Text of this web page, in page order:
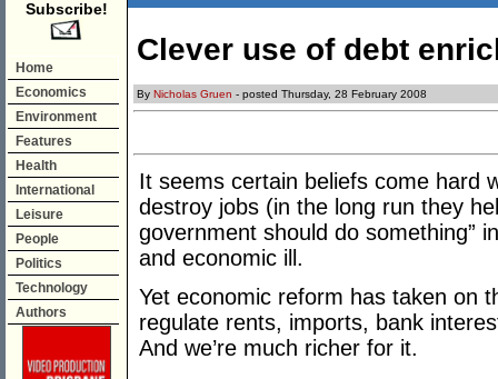
Subscribe!
Home
Economics
Environment
Features
Health
International
Leisure
People
Politics
Technology
Authors
Clever use of debt
By Nicholas Gruen - posted Thursday, 28 February 2008
It seems certain beliefs come hard
destroy jobs (in the long run they
government should do something”
and economic ill.
Yet economic reform has taken on
regulate rents, imports, bank
And we’re much richer for it.